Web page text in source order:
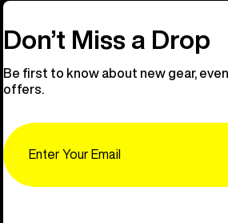
Don’t Miss a Drop
Be first to know about new gear,
offers.